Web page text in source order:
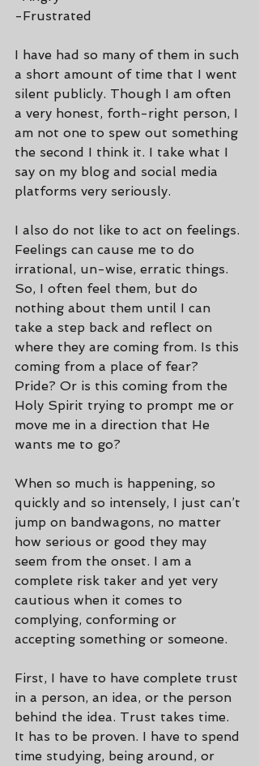
-Frustrated
I have had so many of them in such
a short amount of time that I went
silent publicly. Though I am often
a very honest, forth-right person, I
am not one to spew out something
the second I think it. I take what I
say on my blog and social media
platforms very seriously.
I also do not like to act on feelings.
Feelings can cause me to do
irrational, un-wise, erratic things.
So, I often feel them, but do
nothing about them until I can
take a step back and reflect on
where they are coming from. Is this
coming from a place of fear?
Pride? Or is this coming from the
Holy Spirit trying to prompt me or
move me in a direction that He
wants me to go?
When so much is happening, so
quickly and so intensely, I just can’t
jump on bandwagons, no matter
how serious or good they may
seem from the onset. I am a
complete risk taker and yet very
cautious when it comes to
complying, conforming or
accepting something or someone.
First, I have to have complete trust
in a person, an idea, or the person
behind the idea. Trust takes time.
It has to be proven. I have to spend
time studying, being around, or